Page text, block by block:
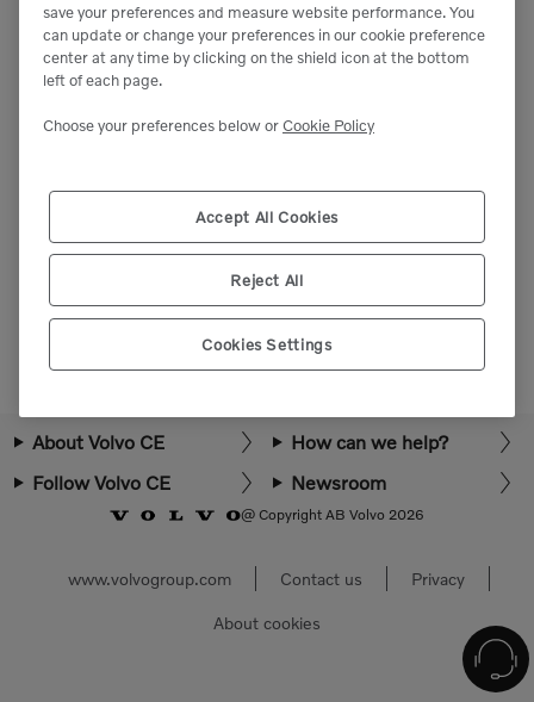
We're sorry but the part
"VOE21830892" cannot be found.
Select market
About Volvo CE
How can we help?
Follow Volvo CE
Newsroom
@ Copyright AB Volvo 2026
www.volvogroup.com Contact us Privacy
About cookies
save your preferences and measure website performance. You
can update or change your preferences in our cookie preference
center at any time by clicking on the shield icon at the bottom
left of each page.
Choose your preferences below orCookie Policy
Accept All Cookies
Reject All
Cookies Settings